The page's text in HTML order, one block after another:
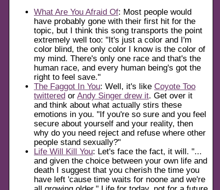
What Are You Afraid Of: Most people would
have probably gone with their first hit for the
topic, but I think this song transports the point
extremely well too:
It's just a color and I'm
color blind, the only color I know is the color of
my mind. There's only one race and that's the
human race, and every human being's got the
right to feel save.
The Faggot In You: Well, it's like Coyote Too
twittered or Andy Singer drew it. Get over it
and think about what actually stirs these
emotions in you.
If you're so sure and you feel
secure about yourself and your reality, then
why do you need reject and refuse where other
people stand sexually?
Life Will Kill You: Let's face the fact, it will.
...
and given the choice between your own life and
death I suggest that you cherish the time you
have left 'cause time waits for noone and we're